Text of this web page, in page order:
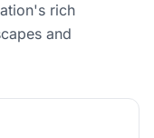
rich
and